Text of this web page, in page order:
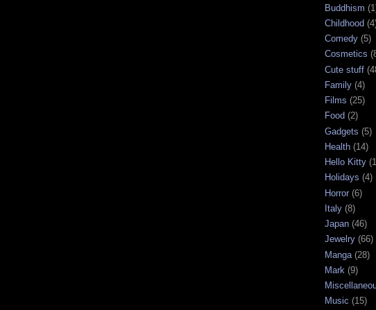
Buddhism
Childhood
Comedy (5)
Cosmetics
Cute stuff
Family (4)
Films (25)
Food (2)
Gadgets (5)
Health (14)
Hello Kitty
Holidays (4)
Horror (6)
Italy (8)
Japan (46)
Jewelry (66)
Manga (28)
Mark (9)
Music (15)